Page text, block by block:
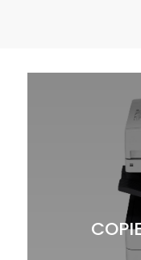
With
e will ensure
devices to